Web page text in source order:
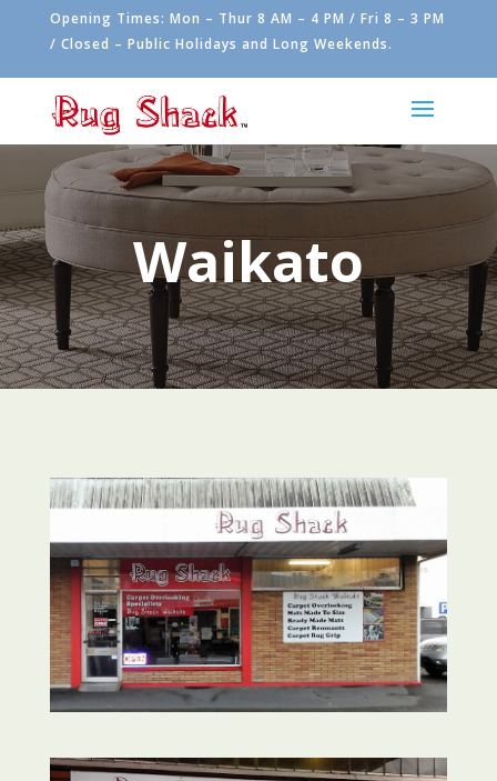
Opening Times: Mon – Thur 8 AM – 4 PM / Fri 8 – 3 PM
/ Closed – Public Holidays and Long Weekends.
Waikato